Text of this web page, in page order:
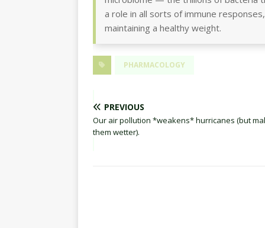
a role in all sorts of immune
maintaining a healthy weight.
PHARMACOLOGY
PREVIOUS
Our air pollution *weakens* hurricanes (but
them wetter).